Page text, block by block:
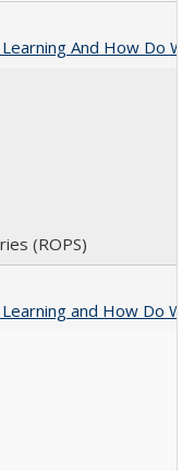
And How Do
(ROPS)
and How Do